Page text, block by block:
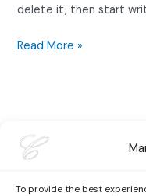
To provide the best
delete it, then start
Hello
Read More »